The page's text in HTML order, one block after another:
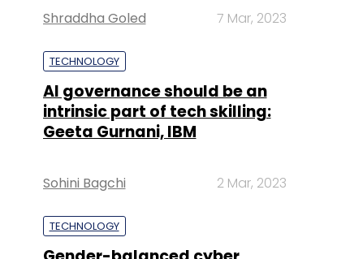
Shraddha Goled 7 Mar, 2023
TECHNOLOGY
AI governance should be an
intrinsic part of tech skilling:
Geeta Gurnani, IBM
Sohini Bagchi 2 Mar, 2023
TECHNOLOGY